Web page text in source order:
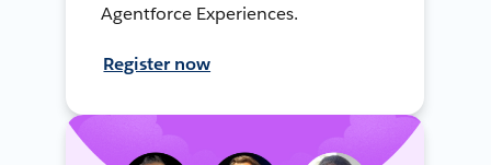
Agentforce Experiences.
Register now